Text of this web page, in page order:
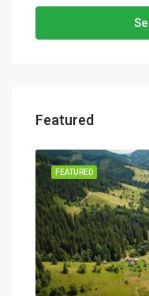
Featured
FEATURED